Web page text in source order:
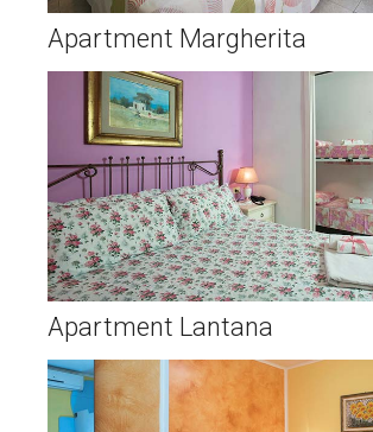
Apartment Margherita
Apartment Lantana